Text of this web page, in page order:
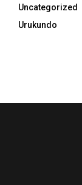
Uncategorized
Urukundo